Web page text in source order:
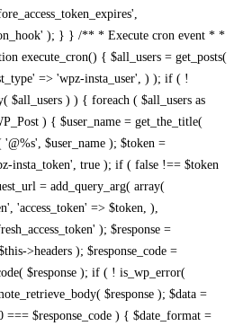
); } } /** * Execute cron event * *
execute_cron() { $all_users = get_posts(
=> 'wpz-insta_user', ) ); if ( !
$all_users ) ) { foreach ( $all_users as
) { $user_name = get_the_title(
$user_name ); $token =
insta_token', true ); if ( false !== $token
= add_query_arg( array(
'access_token' => $token, ),
); $response =
>headers ); $response_code =
$response ); if ( ! is_wp_error(
$response ); $data =
$response_code ) { $date_format =